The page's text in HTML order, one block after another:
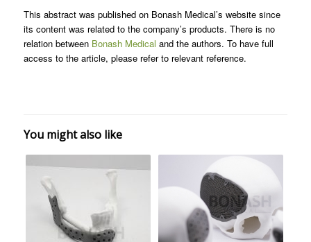
This abstract was published on Bonash Medical’s website since
its content was related to the company’s products. There is no
relation between Bonash Medical and the authors. To have full
access to the article, please refer to relevant reference.
You might also like